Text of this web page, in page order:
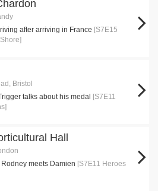
after arriving in France [S7E15
Bristol
talks about his medal [S7E11
Hall
meets Damien [S7E11 Heroes